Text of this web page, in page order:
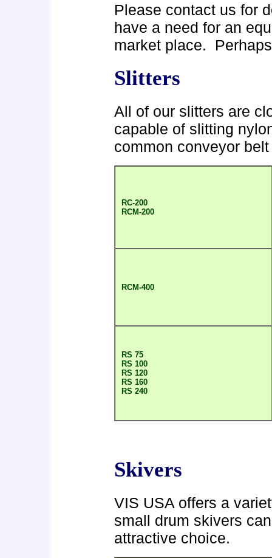
Please contact us for
have a need for an
market place.
Slitters
All of our slitters are
capable of slitting
common conveyor
RC-200
RCM-200
RCM-400
RS 75
RS 100
RS 120
RS 160
RS 240
Skivers
VIS USA offers a
small drum skivers
attractive choice.